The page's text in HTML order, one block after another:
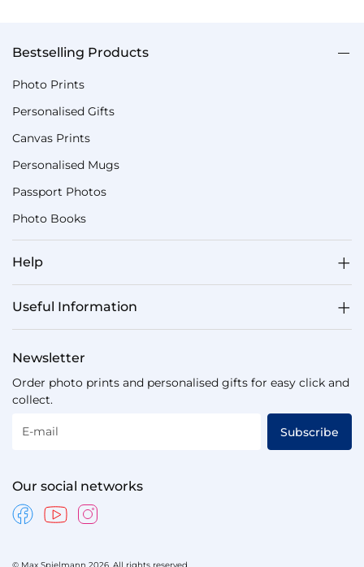
Bestselling Products
Photo Prints
Personalised Gifts
Canvas Prints
Personalised Mugs
Passport Photos
Photo Books
Help
Useful Information
Newsletter
Order photo prints and personalised gifts for easy click and
collect.
E-mail Subscribe
Our social networks